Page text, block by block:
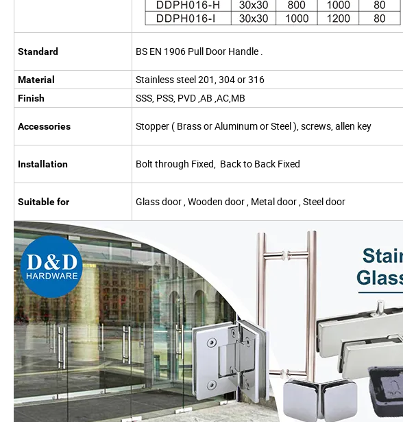
Standard BS EN 1906 Pull Door Handle .
Material Stainless steel 201, 304 or 316
Finish SSS, PSS, PVD ,AB ,AC,MB
Accessories Stopper ( Brass or Aluminum or Steel ), screws, allen key
Installation Bolt through Fixed, Back to Back Fixed
Suitable for Glass door , Wooden door , Metal door , Steel door